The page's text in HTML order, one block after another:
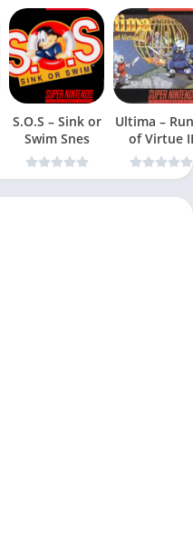
S.O.S – Sink or
Swim Snes
Ultima –
of Virtue II
Snes